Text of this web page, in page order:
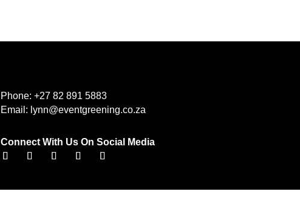
Phone:+27 82 891 5883
Email: lynn@eventgreening.co.za
Connect With Us On Social Media